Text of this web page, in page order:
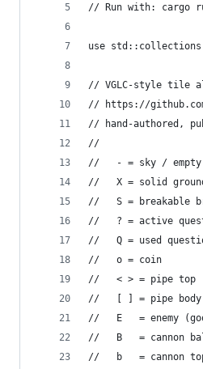
// Run with: cargo
use
// VGLC-style tile
// https://github.com/
// hand-authored,
//
//   - = sky / empty
//   X = solid
//   S = breakable
//   ? = active
//   Q = used
//   o = coin
//   < > = pipe top
//   [ ] = pipe body
//   E   = enemy
//   B   = cannon
//   b   = cannon